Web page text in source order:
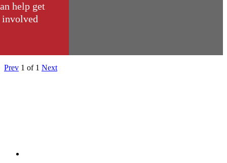
help get
involved
Prev 1 of 1 Next